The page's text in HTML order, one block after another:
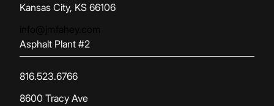
Kansas City, KS 66106
Asphalt Plant #2
816.523.6766
8600 Tracy Ave
(opens in new tab)